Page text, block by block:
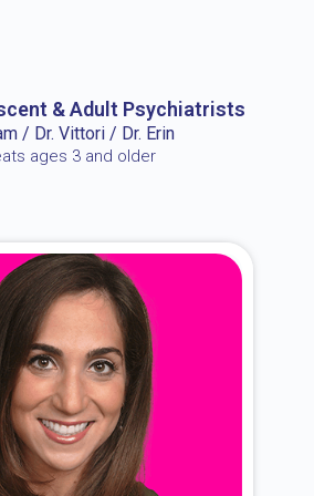
& Adult Psychiatrists
/ Dr. Vittori / Dr. Erin
ages 3 and older